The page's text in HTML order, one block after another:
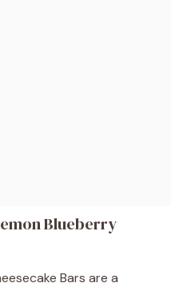
Blueberry
Bars are a